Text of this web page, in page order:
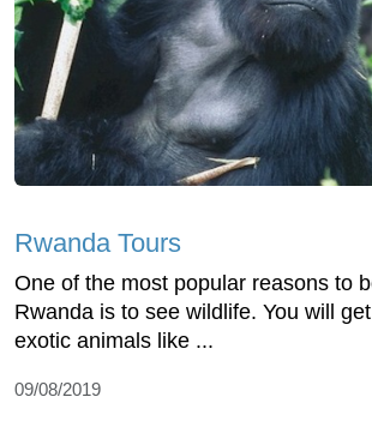
Rwanda Tours
One of the most popular reasons to
Rwanda is to see wildlife. You will
exotic animals like ...
09/08/2019